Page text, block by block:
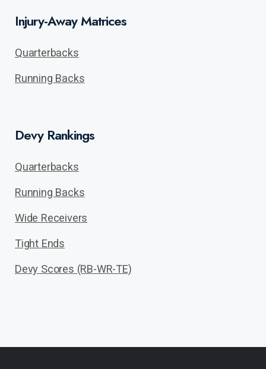
Injury-Away Matrices
Quarterbacks
Running Backs
Devy Rankings
Quarterbacks
Running Backs
Wide Receivers
Tight Ends
Devy Scores (RB-WR-TE)